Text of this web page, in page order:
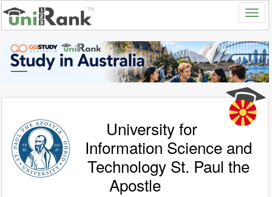
University for
Information Science and
Technology St. Paul the
Apostle